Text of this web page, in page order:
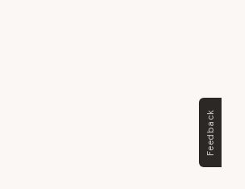
Feedback